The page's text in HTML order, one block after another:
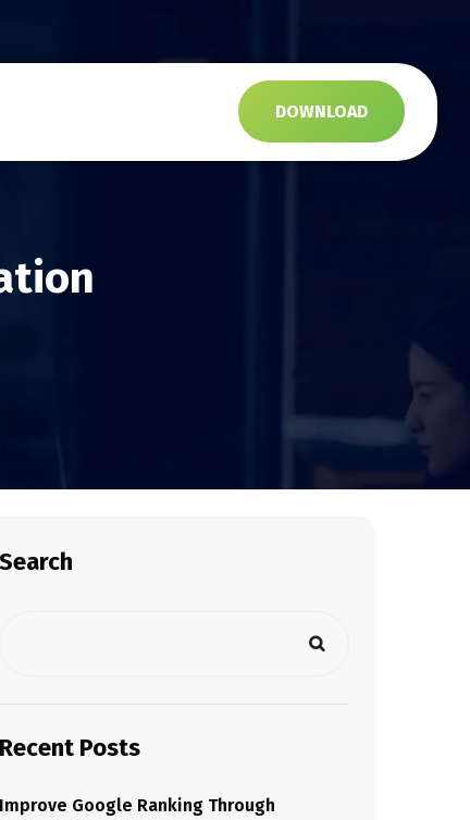
DOWNLOAD
Search
Recent Posts
Improve Google Ranking Through